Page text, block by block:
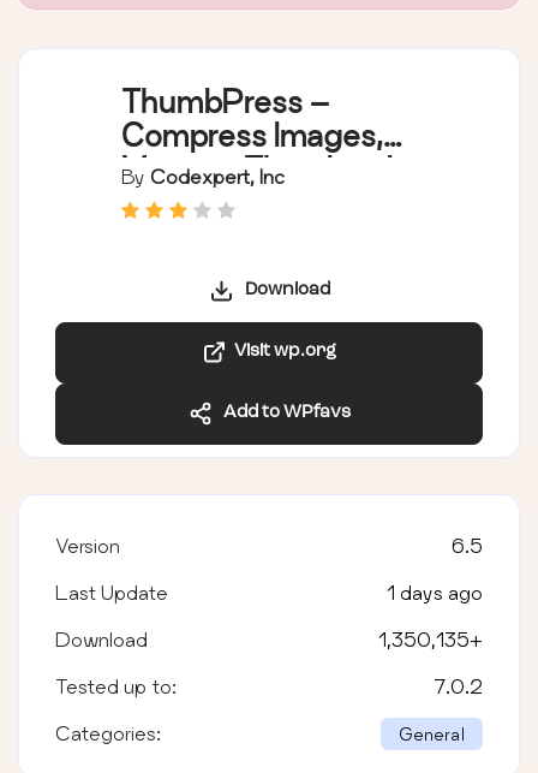
ThumbPress –
Compress Images,
Manage Thumbnails,
Detect Image Issues,
By Codexpert, Inc
Download
Visit wp.org
Add to WPfavs
Version 6.5
Last Update 1 days ago
Download 1,350,135+
Tested up to: 7.0.2
Categories: General